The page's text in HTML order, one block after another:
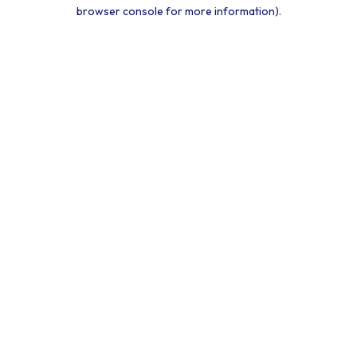
browser console for more information).